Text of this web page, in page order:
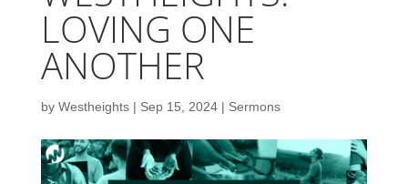
LOVING ONE
ANOTHER
by Westheights| Sep 15, 2024| Sermons